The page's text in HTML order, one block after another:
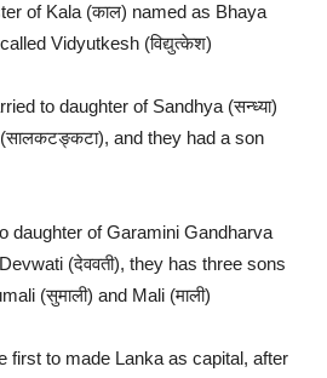
of Kala (काल​) named as Bhaya
Vidyutkesh (विद्युत्केश)
to daughter of Sandhya (सन्ध्या)
and they had a son
daughter of Garamini Gandharva
(देववती), they has three sons
(सुमाली) and Mali (माली)
first to made Lanka as capital, after